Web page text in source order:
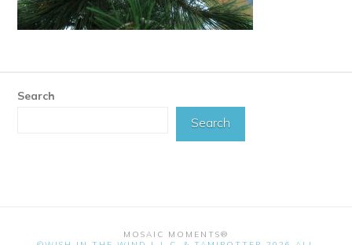
Search
Search
MOSAIC MOMENTS®